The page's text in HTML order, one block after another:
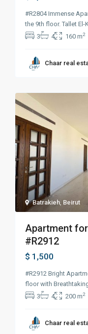
#R2804 Immense
the 9th floor. Tallet El-
3
4 160 m2
Chaar real
Batrakieh Beirut
Apartment
#R2912
$ 1,500
#R2912 Bright
floor with
3
4 200 m2
Chaar real